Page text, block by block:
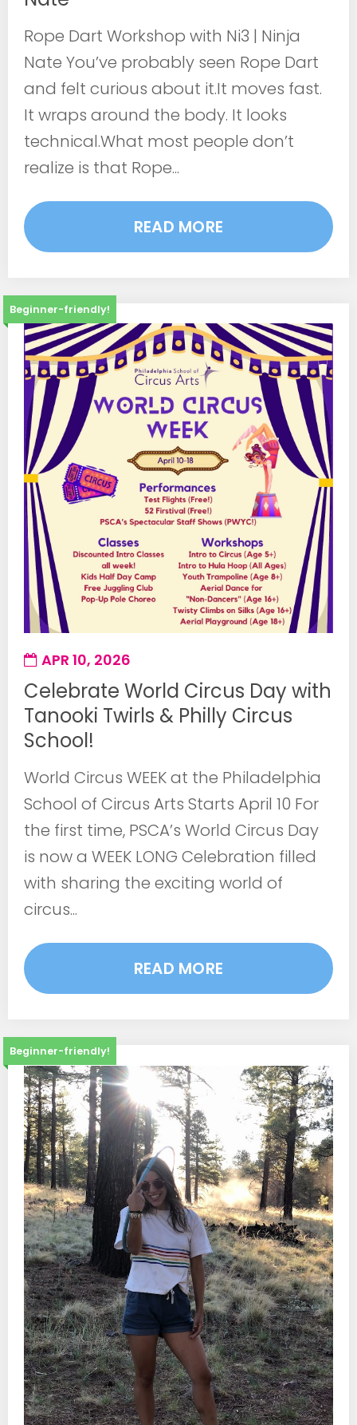
Rope Dart Workshop with Ni3 | Ninja
Nate You’ve probably seen Rope Dart
and felt curious about it.It moves fast.
It wraps around the body. It looks
technical.What most people don’t
realize is that Rope...
READ MORE
Beginner-friendly!
APR 10, 2026
Celebrate World Circus Day with
Tanooki Twirls & Philly Circus
School!
World Circus WEEK at the Philadelphia
School of Circus Arts Starts April 10 For
the first time, PSCA’s World Circus Day
is now a WEEK LONG Celebration filled
with sharing the exciting world of
circus...
READ MORE
Beginner-friendly!